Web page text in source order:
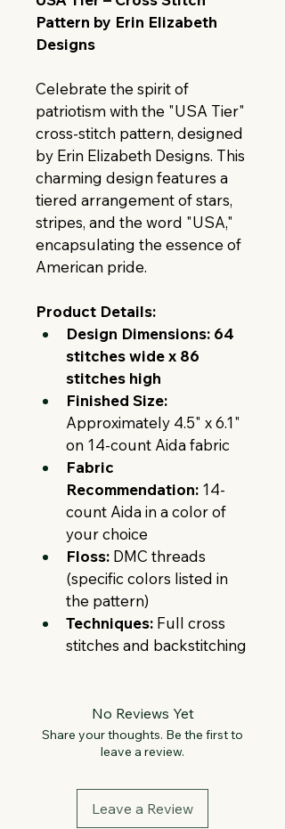
Pattern by Erin Elizabeth
Designs
Celebrate the spirit of
patriotism with the "USA Tier"
cross-stitch pattern, designed
by Erin Elizabeth Designs. This
charming design features a
tiered arrangement of stars,
stripes, and the word "USA,"
encapsulating the essence of
American pride.
Product Details:
Design Dimensions: 64
stitches wide x 86
stitches high
Finished Size:
Approximately 4.5" x 6.1"
on 14-count Aida fabric
Fabric
Recommendation: 14-
count Aida in a color of
your choice
Floss: DMC threads
(specific colors listed in
the pattern)
Techniques: Full cross
stitches and backstitching
No Reviews Yet
Share your thoughts. Be the first to
leave a review.
Leave a Review